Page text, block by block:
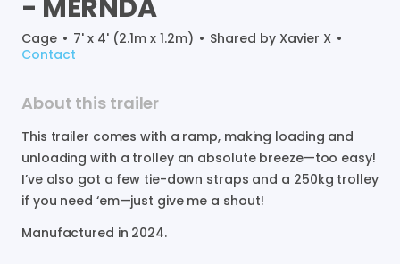
- MERNDA
Cage • 7' x 4' (2.1m x 1.2m) • Shared by Xavier X •
Contact
About this trailer
This trailer comes with a ramp​,​ making loading and
unloading with a trolley an absolute breeze—too easy!
I’ve also got a few tie-down straps and a 250kg trolley
if you need ‘em—just give me a shout!
Manufactured in 2024.